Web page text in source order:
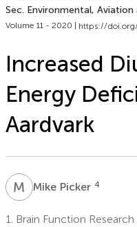
Sec. Environmental, Aviation
Volume 11 - 2020 | https://
Increased
Energy
Aardvark
M PMike Picker 4
1.
Brain Function